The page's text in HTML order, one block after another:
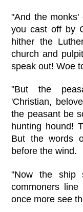
"And the
you cast off by
hither the
church and
speak out! Woe
"But the
'Christian,
the peasant be
hunting hound!
But the words
before the wind.
"Now the ship
commoners
once more see